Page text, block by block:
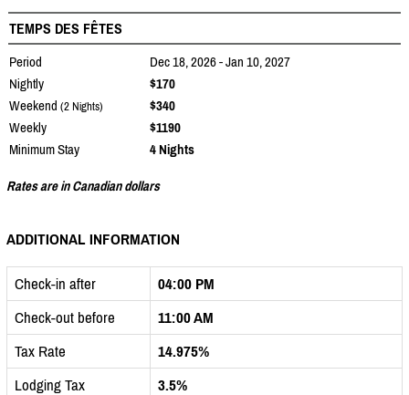
TEMPS DES FÊTES
Period
Dec 18, 2026 - Jan 10, 2027
Nightly
$170
Weekend (2 Nights)
$340
Weekly
$1190
Minimum Stay
4 Nights
Rates are in Canadian dollars
ADDITIONAL INFORMATION
Check-in after
04:00 PM
Check-out before
11:00 AM
Tax Rate
14.975%
Lodging Tax
3.5%